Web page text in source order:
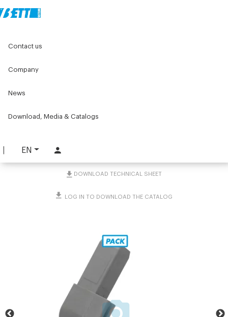
EN
Contact us
Company
News
Download, Media & Catalogs
Accessories for profiles mounting of guards and covers
2-Way joint at 135° with one side frame
one side frame
DOWNLOAD TECHNICAL SHEET
LOG IN TO DOWNLOAD THE CATALOG